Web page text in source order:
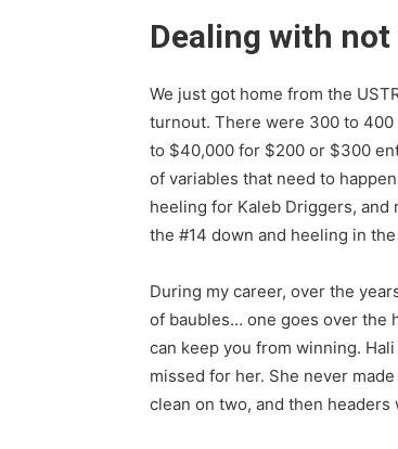
Dealing with not
We just got home from the
turnout. There were 300 to
to $40,000 for $200 or $300
of variables that need to
heeling for Kaleb Driggers,
the #14 down and heeling in
During my career, over the
of baubles… one goes over the
can keep you from winning.
missed for her. She never
clean on two, and then